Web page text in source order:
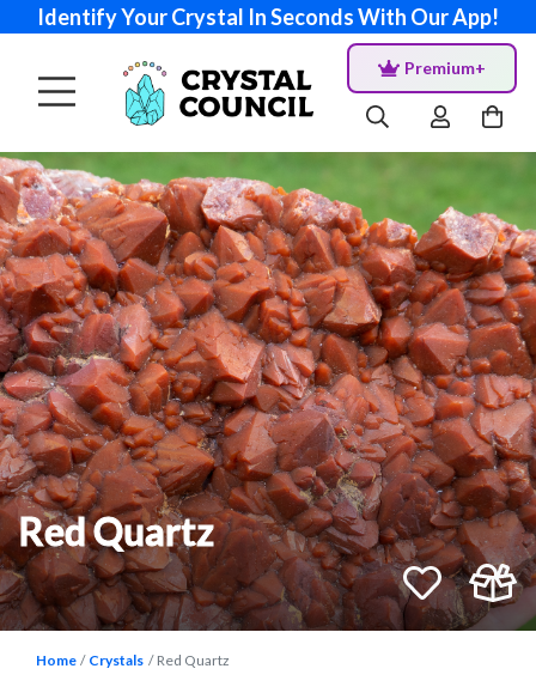
Identify Your Crystal In Seconds With Our App!
Premium+
Red Quartz
Home Crystals Red Quartz